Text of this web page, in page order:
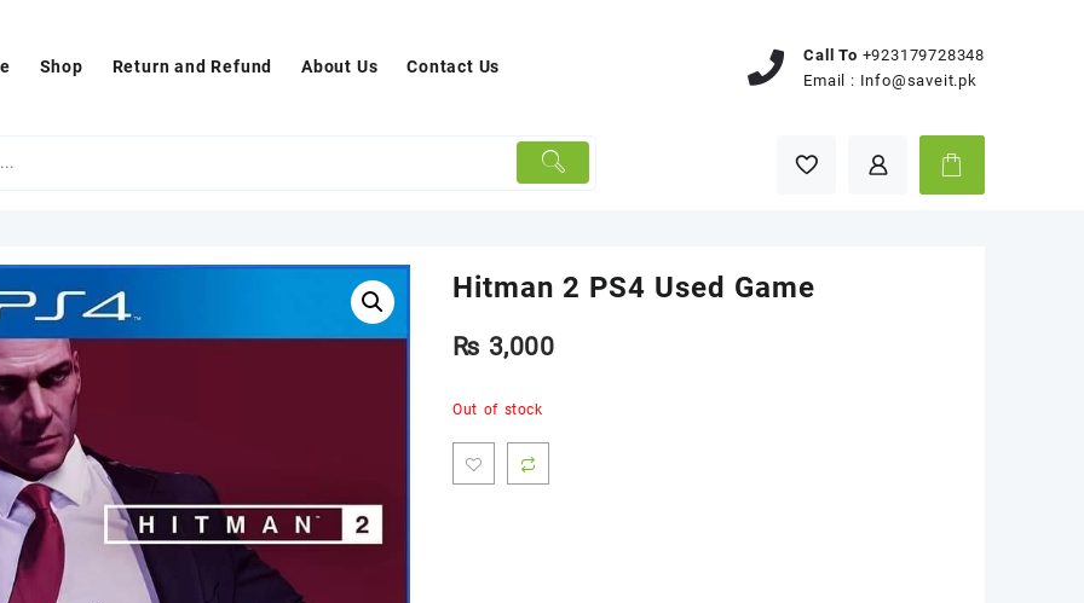
Shop Return and Refund About Us Contact Us
Call To +923179728348
Email : Info@saveit.pk
Hitman 2 PS4 Used Game
₨ 3,000
Out of stock